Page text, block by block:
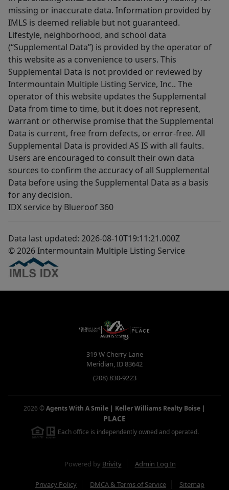
missing or inaccurate data. Information provided by
IMLS is deemed reliable but not guaranteed.
Lifestyle, neighborhood, and school data
(“Supplemental Data”) is provided by the operator of
this website as a convenience to users. This
Supplemental Data is not provided or reviewed by
Intermountain Multiple Listing Service, Inc.. The
operator of this website updates the Supplemental
Data from time to time, but it does not represent,
warrant or otherwise promise that the Supplemental
Data is current, free from defects, or error-free. All
Supplemental Data is provided AS IS with all faults.
Users are encouraged to consult their own data
sources to confirm the accuracy of all Supplemental
Data before using the Supplemental Data as a basis
for any decision.
IDX service by Blueroof 360
Data last updated: 2026-08-10T19:11:21.000Z
© 2026 Intermountain Multiple Listing Service
319 W Cherry Lane
Meridian,ID83642
(208) 830-9223
2026 ©Agents With A Smile | Keller Williams Realty Boise |
PLACE
Each office is independently owned and operated.
Powered by Brivity Admin Log In
Privacy Policy DMCA & Terms of Service Sitemap